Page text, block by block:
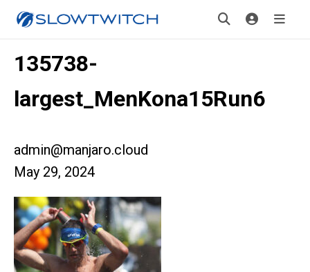
135738-
largest_MenKona15Run6
admin@manjaro.cloud
May 29, 2024